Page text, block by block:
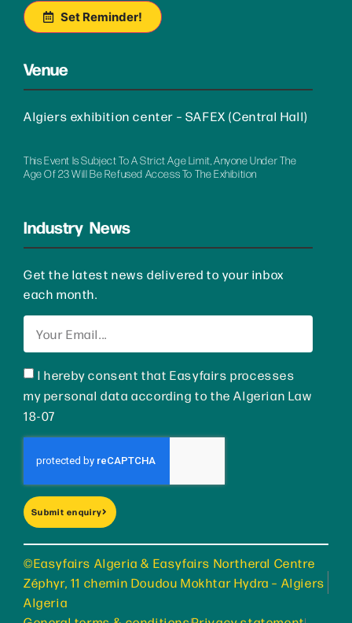
Set Reminder!
Venue
Algiers exhibition center – SAFEX (Central Hall)
This Event Is Subject To A Strict Age Limit, Anyone Under The
Age Of 23 Will Be Refused Access To The Exhibition
Industry News
Get the latest news delivered to your inbox
each month.
I hereby consent that Easyfairs processes
my personal data according to the Algerian Law
18-07
Submit enquiry
©Easyfairs Algeria & Easyfairs Northeral Centre
Zéphyr, 11 chemin Doudou Mokhtar Hydra – Algiers
Algeria